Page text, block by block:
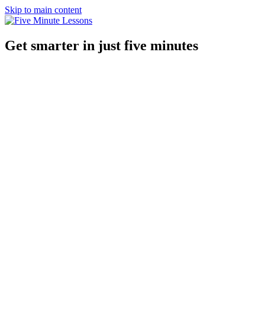
Skip to main content
Get smarter in just five minutes